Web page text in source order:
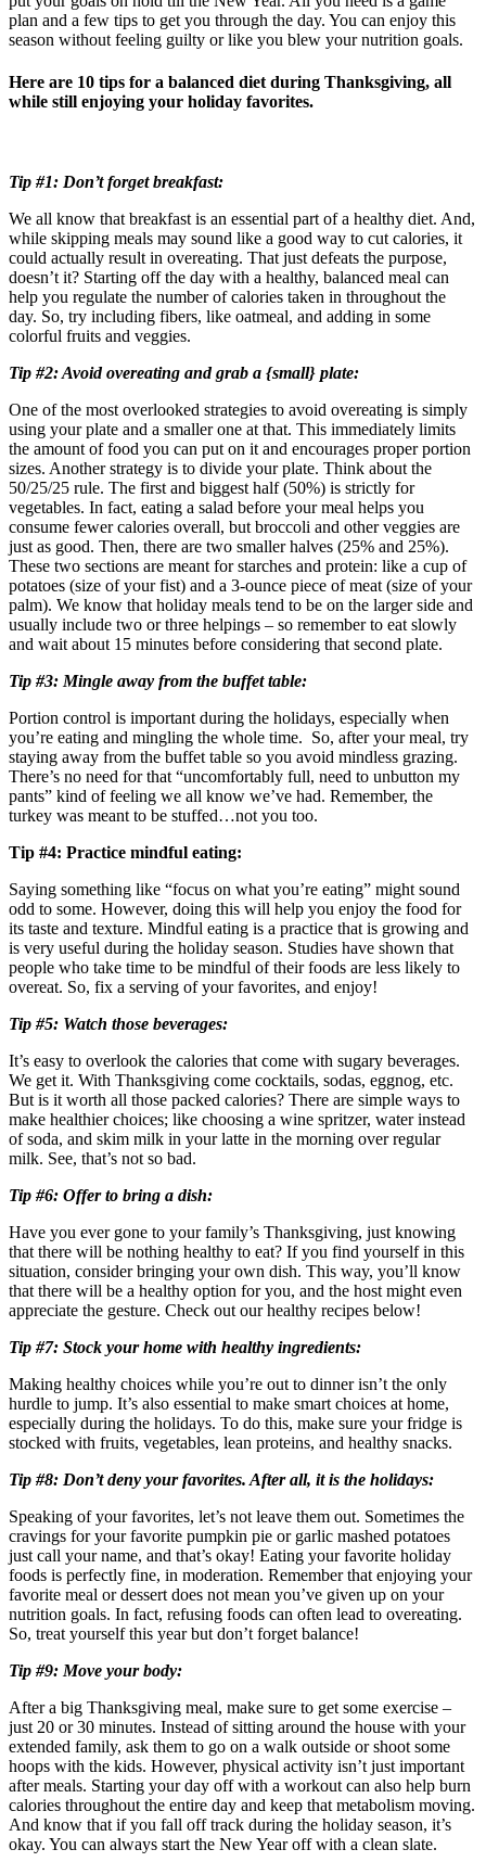
plan and a few tips to get you through the day. You can enjoy this
season without feeling guilty or like you blew your nutrition goals.
Here are 10 tips for a balanced diet during Thanksgiving, all
while still enjoying your holiday favorites.
Tip #1: Don’t forget breakfast:
We all know that breakfast is an essential part of a healthy diet. And,
while skipping meals may sound like a good way to cut calories, it
could actually result in overeating. That just defeats the purpose,
doesn’t it? Starting off the day with a healthy, balanced meal can
help you regulate the number of calories taken in throughout the
day. So, try including fibers, like oatmeal, and adding in some
colorful fruits and veggies.
Tip #2: Avoid overeating and grab a {small} plate:
One of the most overlooked strategies to avoid overeating is simply
using your plate and a smaller one at that. This immediately limits
the amount of food you can put on it and encourages proper portion
sizes. Another strategy is to divide your plate. Think about the
50/25/25 rule. The first and biggest half (50%) is strictly for
vegetables. In fact, eating a salad before your meal helps you
consume fewer calories overall, but broccoli and other veggies are
just as good. Then, there are two smaller halves (25% and 25%).
These two sections are meant for starches and protein: like a cup of
potatoes (size of your fist) and a 3-ounce piece of meat (size of your
palm). We know that holiday meals tend to be on the larger side and
usually include two or three helpings – so remember to eat slowly
and wait about 15 minutes before considering that second plate.
Tip #3: Mingle away from the buffet table:
Portion control is important during the holidays, especially when
you’re eating and mingling the whole time. So, after your meal, try
staying away from the buffet table so you avoid mindless grazing.
There’s no need for that “uncomfortably full, need to unbutton my
pants” kind of feeling we all know we’ve had. Remember, the
turkey was meant to be stuffed…not you too.
Tip #4: Practice mindful eating:
Saying something like “focus on what you’re eating” might sound
odd to some. However, doing this will help you enjoy the food for
its taste and texture. Mindful eating is a practice that is growing and
is very useful during the holiday season. Studies have shown that
people who take time to be mindful of their foods are less likely to
overeat. So, fix a serving of your favorites, and enjoy!
Tip #5: Watch those beverages:
It’s easy to overlook the calories that come with sugary beverages.
We get it. With Thanksgiving come cocktails, sodas, eggnog, etc.
But is it worth all those packed calories? There are simple ways to
make healthier choices; like choosing a wine spritzer, water instead
of soda, and skim milk in your latte in the morning over regular
milk. See, that’s not so bad.
Tip #6: Offer to bring a dish:
Have you ever gone to your family’s Thanksgiving, just knowing
that there will be nothing healthy to eat? If you find yourself in this
situation, consider bringing your own dish. This way, you’ll know
that there will be a healthy option for you, and the host might even
appreciate the gesture. Check out our healthy recipes below!
Tip #7: Stock your home with healthy ingredients:
Making healthy choices while you’re out to dinner isn’t the only
hurdle to jump. It’s also essential to make smart choices at home,
especially during the holidays. To do this, make sure your fridge is
stocked with fruits, vegetables, lean proteins, and healthy snacks.
Tip #8: Don’t deny your favorites. After all, it is the holidays:
Speaking of your favorites, let’s not leave them out. Sometimes the
cravings for your favorite pumpkin pie or garlic mashed potatoes
just call your name, and that’s okay! Eating your favorite holiday
foods is perfectly fine, in moderation. Remember that enjoying your
favorite meal or dessert does not mean you’ve given up on your
nutrition goals. In fact, refusing foods can often lead to overeating.
So, treat yourself this year but don’t forget balance!
Tip #9: Move your body:
After a big Thanksgiving meal, make sure to get some exercise –
just 20 or 30 minutes. Instead of sitting around the house with your
extended family, ask them to go on a walk outside or shoot some
hoops with the kids. However, physical activity isn’t just important
after meals. Starting your day off with a workout can also help burn
calories throughout the entire day and keep that metabolism moving.
And know that if you fall off track during the holiday season, it’s
okay. You can always start the New Year off with a clean slate.